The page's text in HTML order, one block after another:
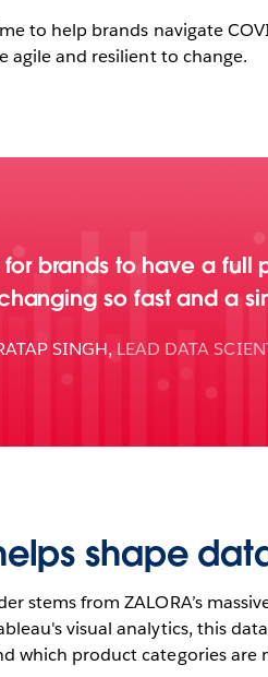
to help brands navigate
agile and resilient to change.
brands to have a
so fast and a
SINGH, LEAD DATA
shape
stems from ZALORA’s
visual analytics, this
which product categories